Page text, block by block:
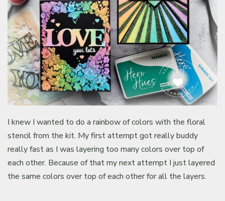
I knew I wanted to do a rainbow of colors with the floral
stencil from the kit. My first attempt got really buddy
really fast as I was layering too many colors over top of
each other. Because of that my next attempt I just layered
the same colors over top of each other for all the layers.